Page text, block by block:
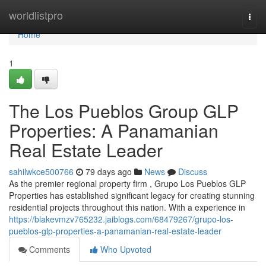
worldlistpro
Home
Home
1
The Los Pueblos Group GLP
Properties: A Panamanian
Real Estate Leader
sahilwkce500766 79 days ago News
Discuss
As the premier regional property firm , Grupo Los Pueblos GLP
Properties has established significant legacy for creating stunning
residential projects throughout this nation. With a experience in
https://blakevmzv765232.jaiblogs.com/68479267/grupo-los-
pueblos-glp-properties-a-panamanian-real-estate-leader
Comments
Who Upvoted